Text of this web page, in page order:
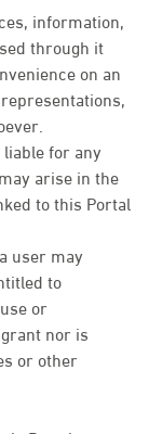
information,
through it
on an
for any
arise in the
to this Portal
user may
to
or
nor is
or other